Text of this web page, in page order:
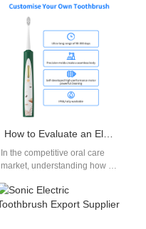
phenomenon, yet for oral care
manufacturers, it…
How to Evaluate an Electric Toothbrush Supplier Portfolio and Electric Toothbrush Supplier Capabilities?
In the competitive oral care
market, understanding how to
supplier portfolio and electric
toothbrush…